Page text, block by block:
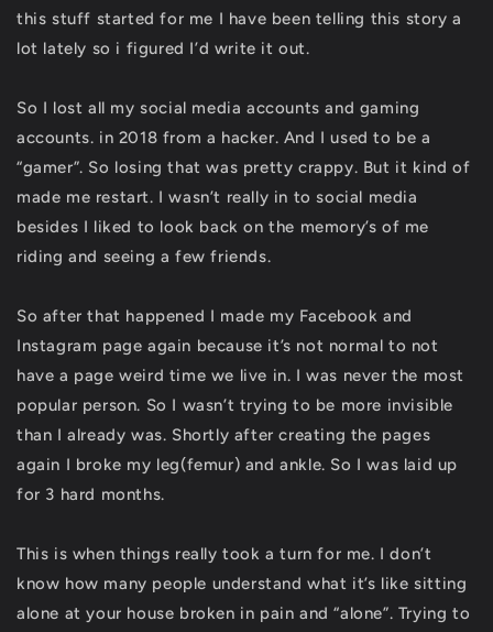
this stuff started for me I have been telling this story a
lot lately so i figured I’d write it out.
So I lost all my social media accounts and gaming
accounts. in 2018 from a hacker. And I used to be a
“gamer”. So losing that was pretty crappy. But it kind of
made me restart. I wasn’t really in to social media
besides I liked to look back on the memory’s of me
riding and seeing a few friends.
So after that happened I made my Facebook and
Instagram page again because it’s not normal to not
have a page weird time we live in. I was never the most
popular person. So I wasn’t trying to be more invisible
than I already was. Shortly after creating the pages
again I broke my leg(femur) and ankle. So I was laid up
for 3 hard months.
This is when things really took a turn for me. I don’t
know how many people understand what it’s like sitting
alone at your house broken in pain and “alone”. Trying to